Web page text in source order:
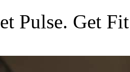
Pulse. Get Fit